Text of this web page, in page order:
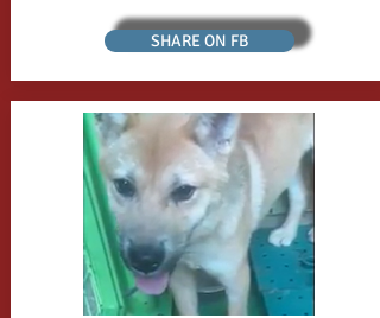
SHARE ON FB